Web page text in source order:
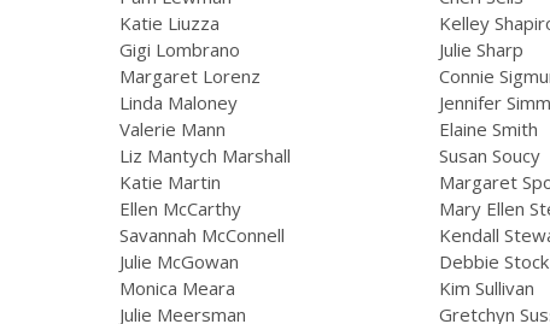
Katie Liuzza
Gigi Lombrano
Margaret Lorenz
Linda Maloney
Valerie Mann
Liz Mantych Marshall
Katie Martin
Ellen McCarthy
Savannah McConnell
Julie McGowan
Monica Meara
Julie Meersman
Kelley
Julie Sharp
Connie
Jennifer
Elaine Smith
Susan Soucy
Margaret
Mary Ellen
Kendall
Debbie Stock
Kim Sullivan
Gretchyn